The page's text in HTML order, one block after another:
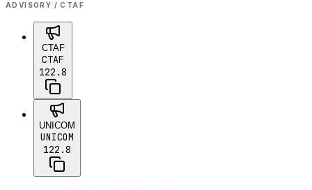
ADVISORY / CTAF
CTAF
CTAF
122.8
UNICOM
UNICOM
122.8